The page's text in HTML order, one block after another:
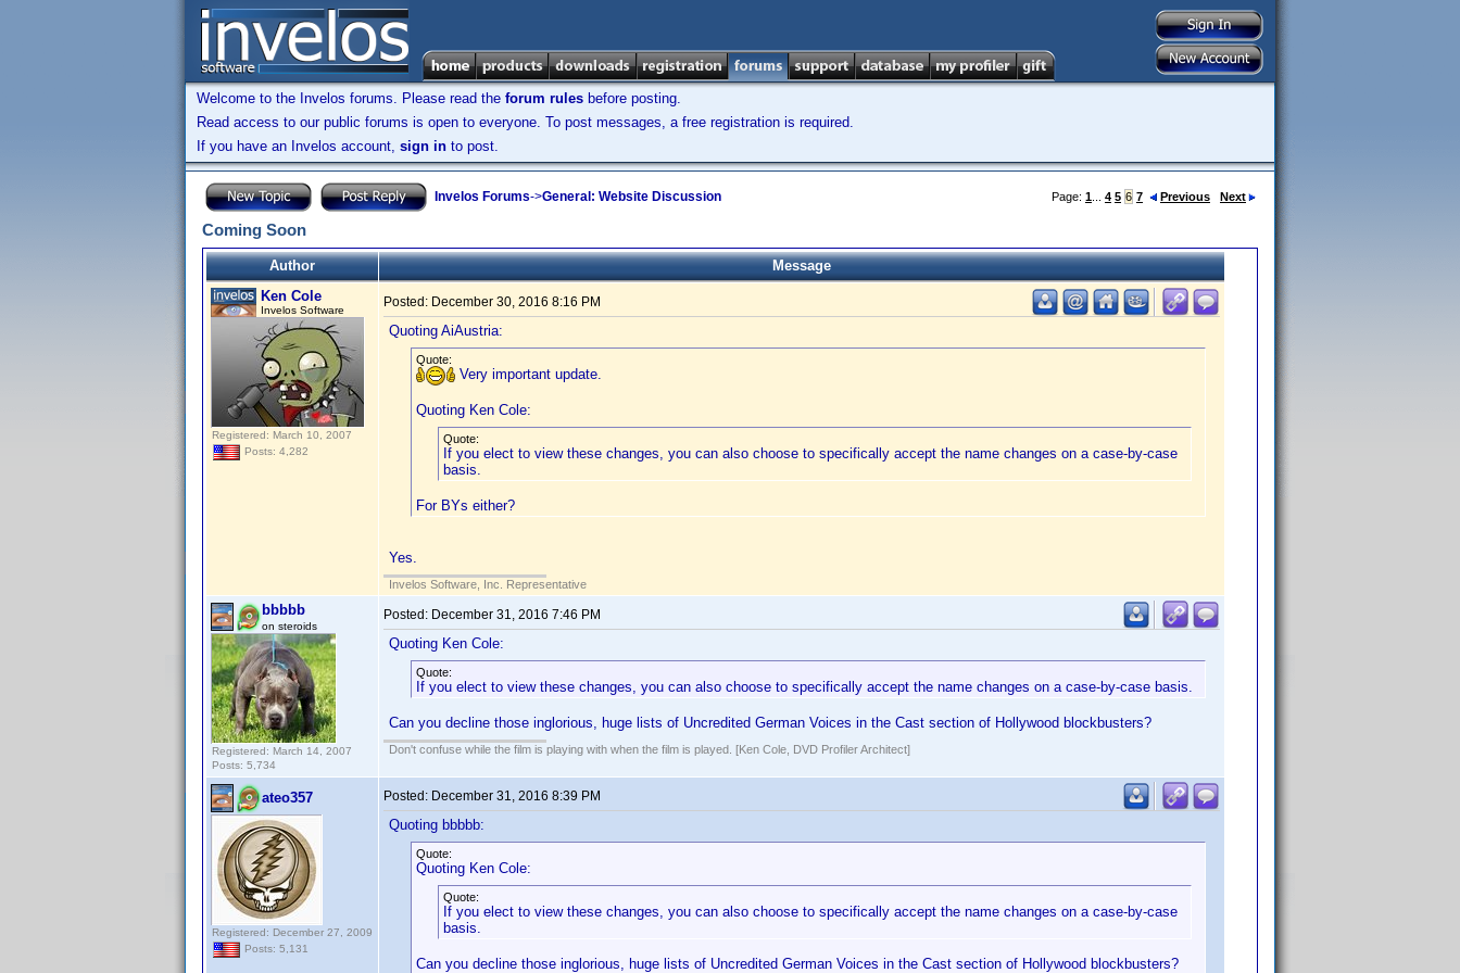
Welcome to the Invelos forums. Please read the forum rules before posting.
Read access to our public forums is open to everyone. To post messages, a free registration is required.
If you have an Invelos account, sign in to post.
Invelos Forums->General: Website Discussion Page: 1 4 5 6 7 Previous Next
Coming Soon
Author
Message
Ken Cole
Invelos Software
Registered: March 10, 2007
Posts: 4,282
Posted: December 30, 2016 8:16 PM
Quoting AiAustria:
Quote:
Very important update.
Quoting Ken Cole:
Quote:
If you elect to view these changes, you can also choose to specifically accept the name changes on a case-by-case
basis.
For BYs either?
Yes.
Invelos Software, Inc. Representative
bbbbb
on steroids
Registered: March 14, 2007
Posts: 5,734
Posted: December 31, 2016 7:46 PM
Quoting Ken Cole:
Quote:
If you elect to view these changes, you can also choose to specifically accept the name changes on a case-by-case basis.
Can you decline those inglorious, huge lists of Uncredited German Voices in the Cast section of Hollywood blockbusters?
Don't confuse while the film is playing with when the film is played. [Ken Cole, DVD Profiler Architect]
ateo357
Registered: December 27, 2009
Posts: 5,131
Posted: December 31, 2016 8:39 PM
Quoting bbbbb:
Quote:
Quoting Ken Cole:
Quote:
If you elect to view these changes, you can also choose to specifically accept the name changes on a case-by-case
basis.
Can you decline those inglorious, huge lists of Uncredited German Voices in the Cast section of Hollywood blockbusters?